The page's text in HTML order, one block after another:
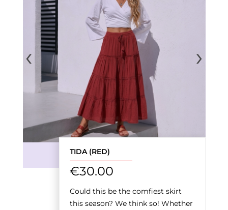
TIDA (RED)
€30.00
Could this be the comfiest skirt
this season? We think so! Whether
‹ ›